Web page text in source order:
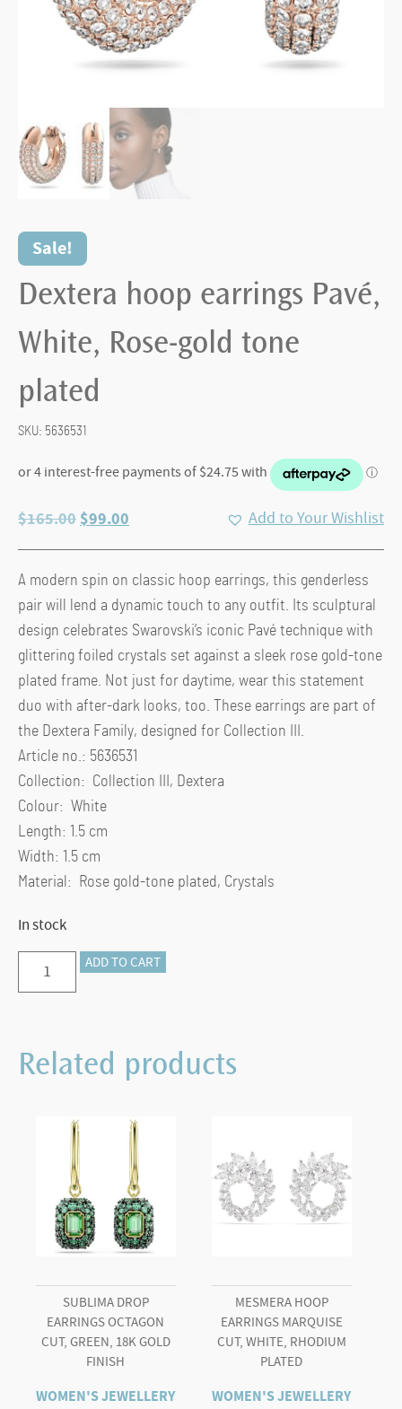
Sale!
Dextera hoop earrings Pavé,
White, Rose-gold tone
plated
SKU: 5636531
$165.00 Original
was:
$165.00.
$99.00
is:
$99.00.
Add to Your Wishlist
A modern spin on classic hoop earrings, this genderless
pair will lend a dynamic touch to any outfit. Its sculptural
design celebrates Swarovski’s iconic Pavé technique with
glittering foiled crystals set against a sleek rose gold-tone
plated frame. Not just for daytime, wear this statement
duo with after-dark looks, too. These earrings are part of
the Dextera Family, designed for Collection III.
Article no.: 5636531
Collection: Collection III, Dextera
Colour: White
Length: 1.5 cm
Width: 1.5 cm
Material: Rose gold-tone plated, Crystals
In stock
Dextera
hoop
White,
quantity
ADD TO CART
Related products
SUBLIMA DROP
EARRINGS OCTAGON
CUT, GREEN, 18K GOLD
FINISH
WOMEN'S JEWELLERY
MESMERA HOOP
EARRINGS MARQUISE
CUT, WHITE, RHODIUM
PLATED
WOMEN'S JEWELLERY